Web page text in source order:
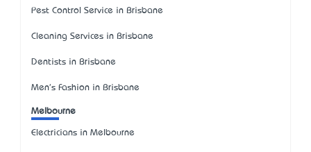
Pest Control Service in Brisbane
Cleaning Services in Brisbane
Dentists in Brisbane
Men's Fashion in Brisbane
Melbourne
Electricians in Melbourne